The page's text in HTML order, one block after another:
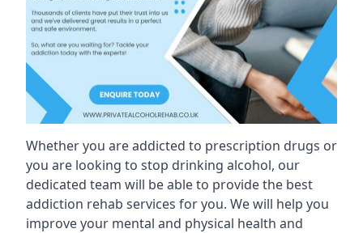
Whether you are addicted to prescription drugs or
you are looking to stop drinking alcohol, our
dedicated team will be able to provide the best
addiction rehab services for you. We will help you
improve your mental and physical health and